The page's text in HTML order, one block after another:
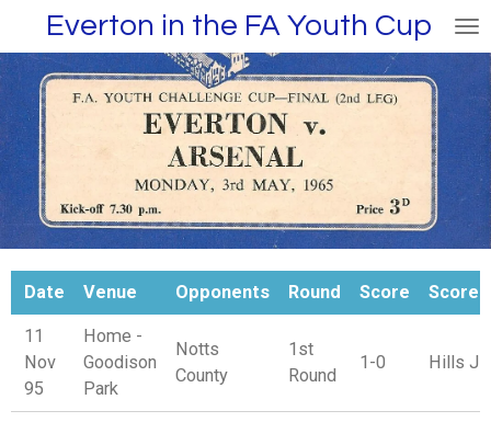
to
main
content
Everton in the FA Youth Cup
Date Venue Opponents Round Score
11
Nov
95
Home -
Goodison
Park
Notts
County
1st
Round
1-0 Hills J